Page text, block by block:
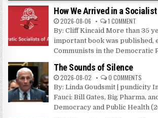
How We Arrived in a
2026-08-06 1 COMMENT
By: Cliff Kincaid More than 35
important book was published,
Communists in the Democratic
The Sounds of Silence
2026-08-02 0 COMMENTS
By: Linda Goudsmit | pundicity
Fauci: Bill Gates, Big Pharma,
Democracy and Public Health